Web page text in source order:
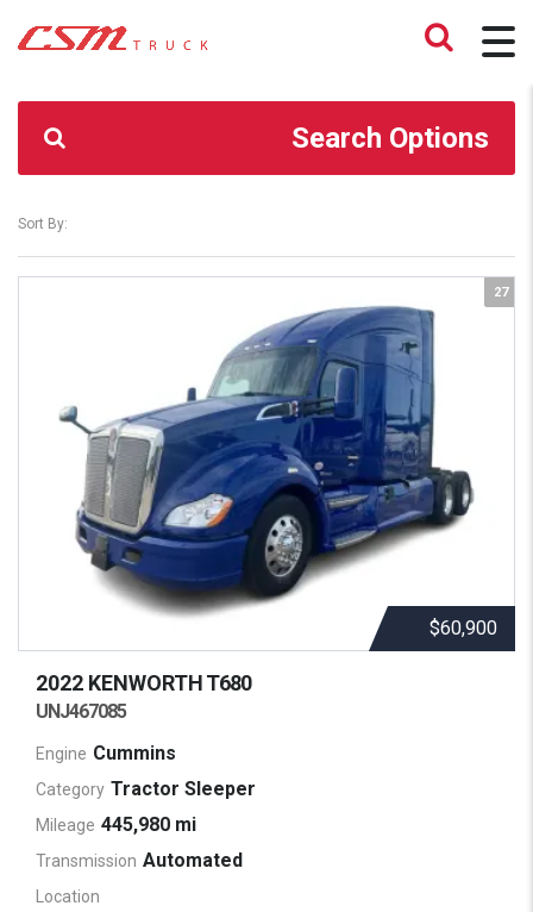
CSM TRUCK > TRUCKS > 2.79
Search Options
Sort By:
27
$60,900
2022 KENWORTHT680
UNJ467085
Engine Cummins
Category Tractor Sleeper
Mileage 445,980 mi
Transmission Automated
Location